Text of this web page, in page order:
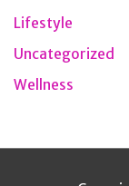
Lifestyle
Uncategorized
Wellness